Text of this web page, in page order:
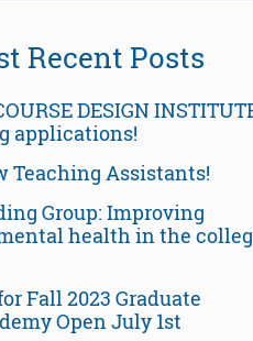
Recent Posts
DESIGN
applications!
Teaching Assistants!
Group: Improving
health in the
Fall 2023 Graduate
Open July 1st